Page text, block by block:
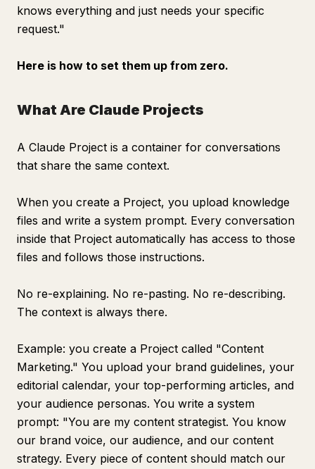
knows everything and just needs your specific
request."
Here is how to set them up from zero.
What Are Claude Projects
A Claude Project is a container for conversations
that share the same context.
When you create a Project, you upload knowledge
files and write a system prompt. Every conversation
inside that Project automatically has access to those
files and follows those instructions.
No re-explaining. No re-pasting. No re-describing.
The context is always there.
Example: you create a Project called "Content
Marketing." You upload your brand guidelines, your
editorial calendar, your top-performing articles, and
your audience personas. You write a system
prompt: "You are my content strategist. You know
our brand voice, our audience, and our content
strategy. Every piece of content should match our